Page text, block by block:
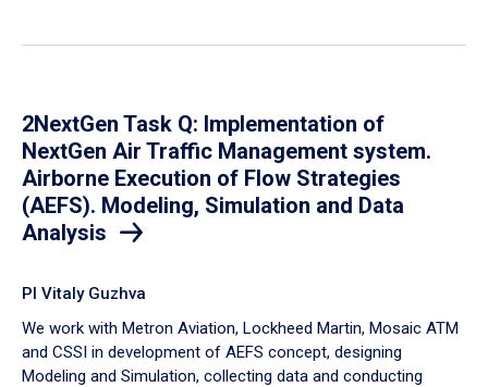
2NextGen Task Q: Implementation of
NextGen Air Traffic Management system.
Airborne Execution of Flow Strategies
(AEFS). Modeling, Simulation and Data
Analysis
PI Vitaly Guzhva
We work with Metron Aviation, Lockheed Martin, Mosaic ATM
and CSSI in development of AEFS concept, designing
Modeling and Simulation, collecting data and conducting